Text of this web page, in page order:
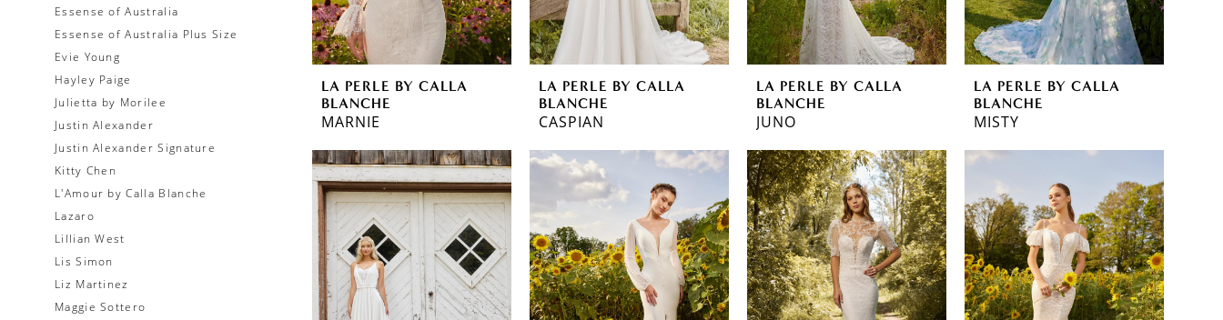
Essense of Australia
Essense of Australia Plus Size
Evie Young
Hayley Paige
Julietta by Morilee
Justin Alexander
Justin Alexander Signature
Kitty Chen
L'Amour by Calla Blanche
Lazaro
Lillian West
Lis Simon
Liz Martinez
Maggie Sottero
LA PERLE BY CALLA
BLANCHE
MARNIE
LA PERLE BY CALLA
BLANCHE
CASPIAN
LA PERLE BY CALLA
BLANCHE
JUNO
LA PERLE BY CALLA
BLANCHE
MISTY